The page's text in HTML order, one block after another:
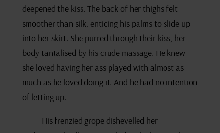
deepened the kiss. The back of her thighs felt
smoother than silk, enticing his palms to slide up
into her skirt. She purred through their kiss, her
body tantalised by his crude massage. He knew
she loved having her ass played with almost as
much as he loved doing it. And he had no intention
of letting up.
His frenzied grope dishevelled her